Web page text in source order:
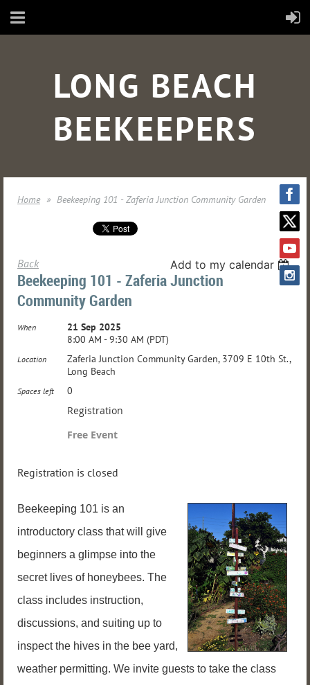
LONG BEACH
BEEKEEPERS
Home Beekeeping 101 - Zaferia Junction Community Garden
Back Add to my calendar
Beekeeping 101 - Zaferia Junction
Community Garden
When
21 Sep 2025
8:00 AM - 9:30 AM (PDT)
Location
Zaferia Junction Community Garden, 3709 E 10th St.,
Long Beach
Spaces left 0
Registration
Free Event
Registration is closed
Beekeeping 101 is an
introductory class that will give
beginners a glimpse into the
secret lives of honeybees. The
class includes instruction,
discussions, and suiting up to
inspect the hives in the bee yard,
weather permitting. We invite guests to take the class